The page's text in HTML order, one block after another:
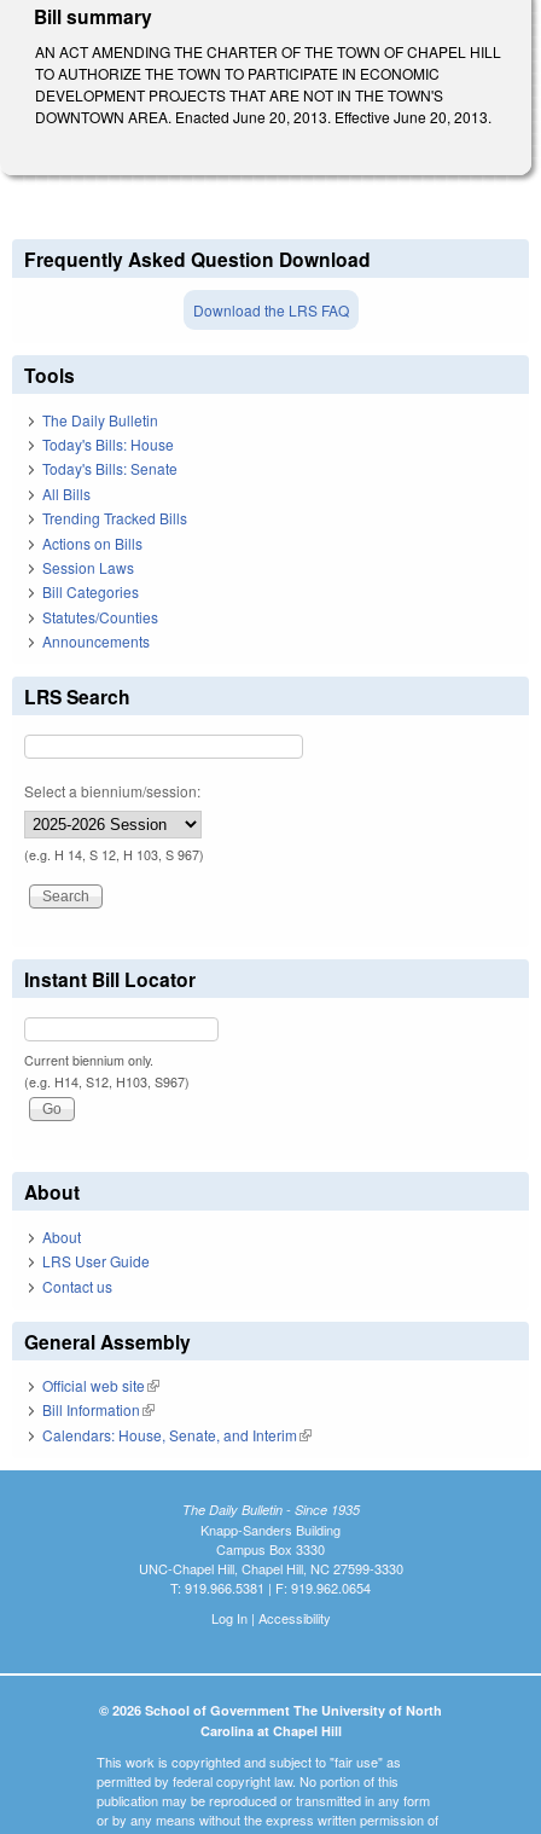
Bill summary
AN ACT AMENDING THE CHARTER OF THE TOWN OF CHAPEL HILL
TO AUTHORIZE THE TOWN TO PARTICIPATE IN ECONOMIC
DEVELOPMENT PROJECTS THAT ARE NOT IN THE TOWN'S
DOWNTOWN AREA. Enacted June 20, 2013. Effective June 20, 2013.
Frequently Asked Question Download
Download the LRS FAQ
Tools
The Daily Bulletin
Today's Bills: House
Today's Bills: Senate
All Bills
Trending Tracked Bills
Actions on Bills
Session Laws
Bill Categories
Statutes/Counties
Announcements
LRS Search
Select a biennium/session:
(e.g. H 14, S 12, H 103, S 967)
Instant Bill Locator
Current biennium only.
(e.g. H14, S12, H103, S967)
About
About
LRS User Guide
Contact us
General Assembly
Official web site(link is external)
Bill Information(link is external)
Calendars: House, Senate, and Interim(link is external)
The Daily Bulletin - Since 1935
Knapp-Sanders Building
Campus Box 3330
UNC-Chapel Hill, Chapel Hill, NC 27599-3330
T: 919.966.5381 | F: 919.962.0654
Log In| Accessibility
© 2026 School of Government The University of North
Carolina at Chapel Hill
This work is copyrighted and subject to "fair use" as
permitted by federal copyright law. No portion of this
publication may be reproduced or transmitted in any form
or by any means without the express written permission of